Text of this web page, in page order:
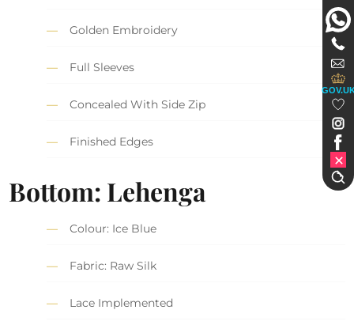
Golden Embroidery
Full Sleeves
Concealed With Side Zip
Finished Edges
Bottom: Lehenga
Colour: Ice Blue
Fabric: Raw Silk
Lace Implemented